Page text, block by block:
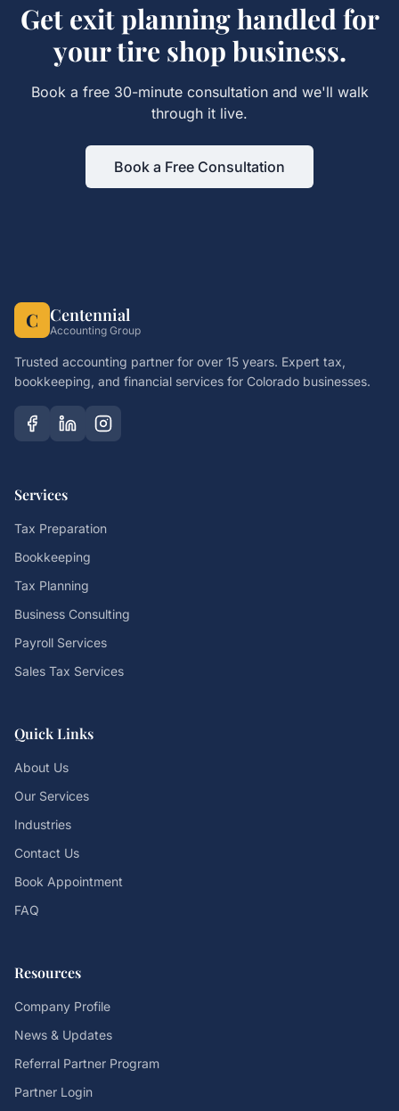
Get exit planninghandled for
yourtire shop business.
Book a free 30-minute consultation and we'll walk
through it live.
Book a Free Consultation
C Centennial
Accounting Group
Trusted accounting partner for over 15 years. Expert tax,
bookkeeping, and financial services for Colorado businesses.
Services
Tax Preparation
Bookkeeping
Tax Planning
Business Consulting
Payroll Services
Sales Tax Services
Quick Links
About Us
Our Services
Industries
Contact Us
Book Appointment
FAQ
Resources
Company Profile
News & Updates
Referral Partner Program
Partner Login